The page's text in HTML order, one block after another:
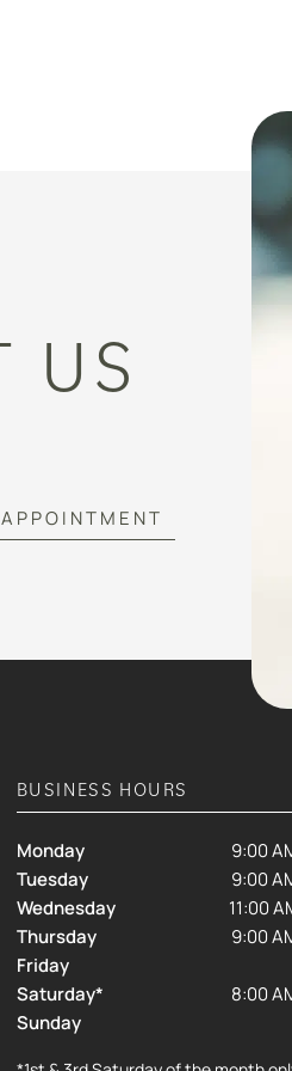
US
BUSINESS HOURS
Monday
9:00
Tuesday
9:00
Wednesday
11:00
Thursday
9:00
Friday
Saturday*
8:00
Sunday